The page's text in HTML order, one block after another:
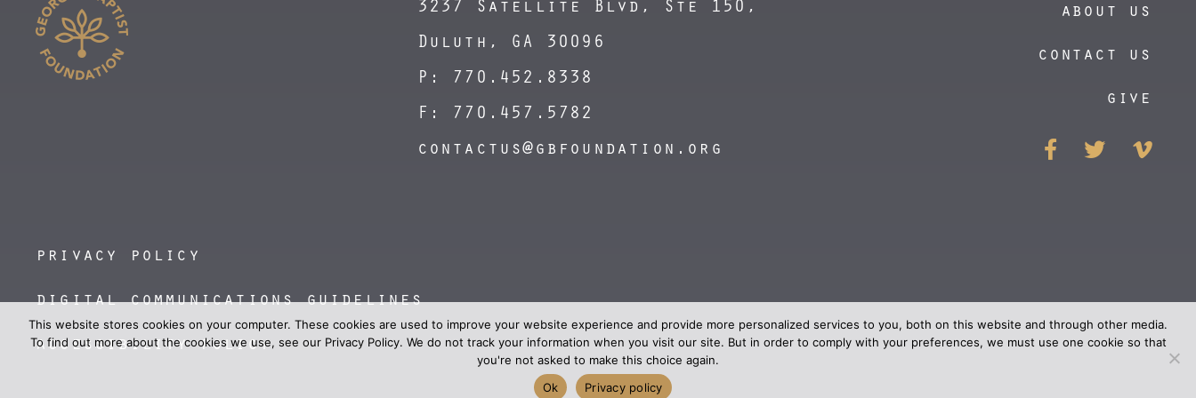
3237 Satellite Blvd, Ste 150,
Duluth, GA 30096
P: 770.452.8338
F: 770.457.5782
contactus@gbfoundation.org
about us
contact us
give
privacy policy
digital communications guidelines
accessibility policy
This website stores cookies on your computer. These cookies are used to improve your website experience and provide more personalized services to you, both on this website and through other media.
To find out more about the cookies we use, see our Privacy Policy. We do not track your information when you visit our site. But in order to comply with your preferences, we must use one cookie so that
you're not asked to make this choice again.
Ok
Privacy policy